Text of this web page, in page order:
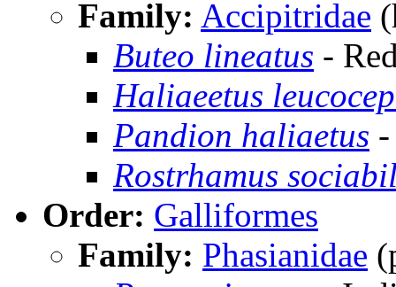
Family: Accipitridae
Buteo lineatus -
Haliaeetus
Pandion haliaetus
Rostrhamus
Order: Galliformes
Family: Phasianidae